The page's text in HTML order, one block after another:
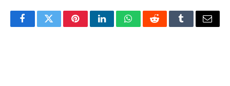
FacebookTwitterPinterestLinkedInWhatsAppRedditTumblrEmail